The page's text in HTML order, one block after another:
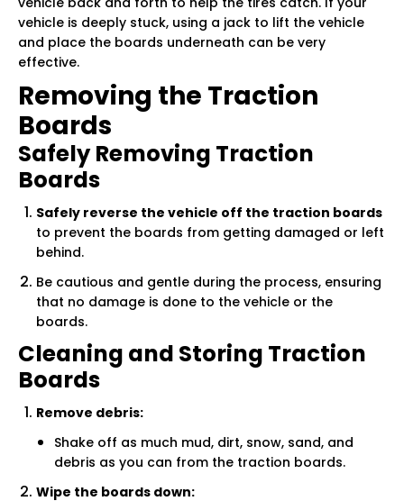
vehicle is deeply stuck, using a jack to lift the vehicle
and place the boards underneath can be very
effective.
Removing the Traction
Boards
Safely Removing Traction
Boards
Safely reverse the vehicle off the traction boards
to prevent the boards from getting damaged or left
behind.
Be cautious and gentle during the process, ensuring
that no damage is done to the vehicle or the
boards.
Cleaning and Storing Traction
Boards
Remove debris:
Shake off as much mud, dirt, snow, sand, and
debris as you can from the traction boards.
Wipe the boards down: